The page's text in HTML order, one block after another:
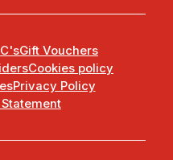
Gift Vouchers
Cookies policy
Privacy Policy